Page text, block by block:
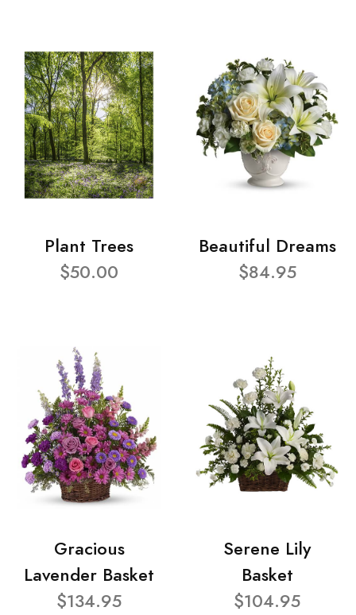
Plant Trees
$50.00
Beautiful Dreams
$84.95
Gracious
Lavender Basket
$134.95
Serene Lily
Basket
$104.95